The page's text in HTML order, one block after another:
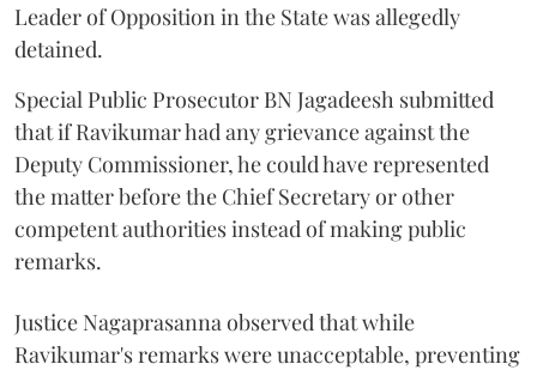
Leader of Opposition in the State was allegedly
detained.
Special Public Prosecutor BN Jagadeesh submitted
that if Ravikumar had any grievance against the
Deputy Commissioner, he could have represented
the matter before the Chief Secretary or other
competent authorities instead of making public
remarks.
Justice Nagaprasanna observed that while
Ravikumar's remarks were unacceptable, preventing